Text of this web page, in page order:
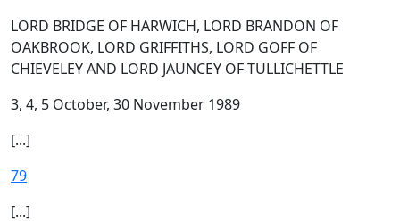
LORD BRIDGE OF HARWICH, LORD BRANDON OF
OAKBROOK, LORD GRIFFITHS, LORD GOFF OF
CHIEVELEY AND LORD JAUNCEY OF TULLICHETTLE
3, 4, 5 October, 30 November 1989
[...]
79
[...]